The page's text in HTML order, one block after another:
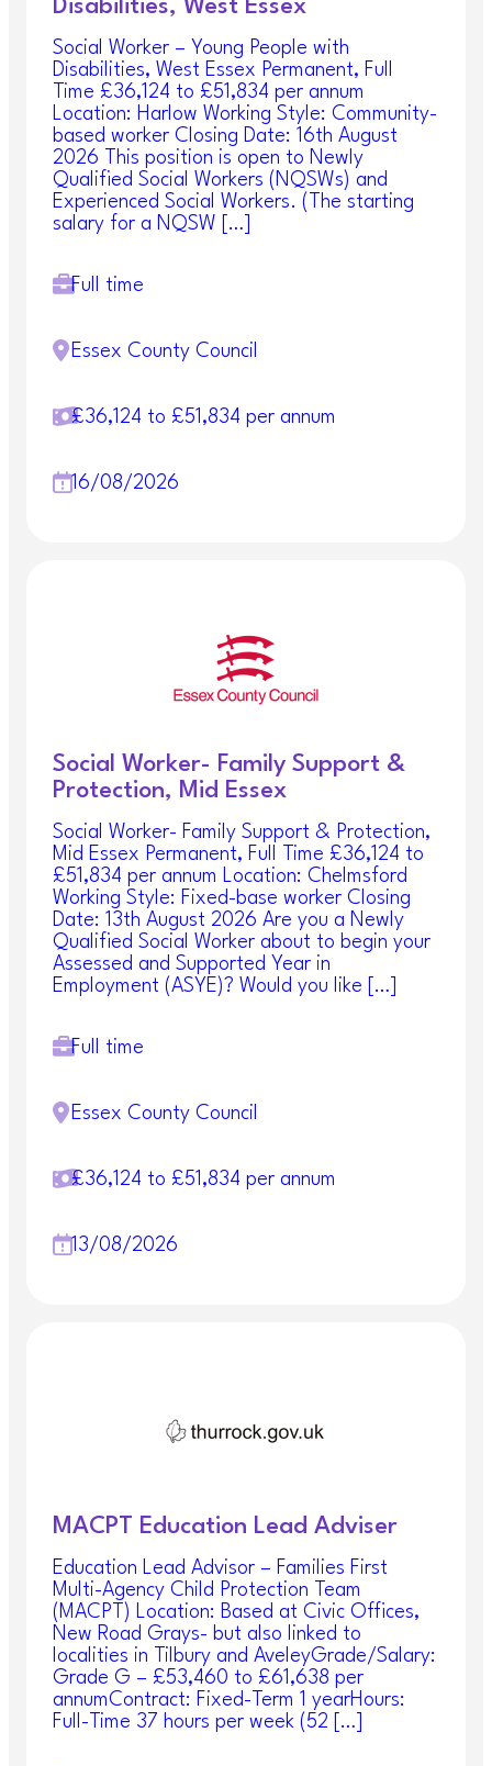
Disabilities, West Essex
Social Worker – Young People with
Disabilities, West Essex Permanent, Full
Time £36,124 to £51,834 per annum
Location: Harlow Working Style: Community-
based worker Closing Date: 16th August
2026 This position is open to Newly
Qualified Social Workers (NQSWs) and
Experienced Social Workers. (The starting
salary for a NQSW […]
Full time
Essex County Council
£36,124 to £51,834 per annum
16/08/2026
Social Worker- Family Support &
Protection, Mid Essex
Social Worker- Family Support & Protection,
Mid Essex Permanent, Full Time £36,124 to
£51,834 per annum Location: Chelmsford
Working Style: Fixed-base worker Closing
Date: 13th August 2026 Are you a Newly
Qualified Social Worker about to begin your
Assessed and Supported Year in
Employment (ASYE)? Would you like […]
Full time
Essex County Council
£36,124 to £51,834 per annum
13/08/2026
MACPT Education Lead Adviser
Education Lead Advisor – Families First
Multi-Agency Child Protection Team
(MACPT) Location: Based at Civic Offices,
New Road Grays- but also linked to
localities in Tilbury and AveleyGrade/Salary:
Grade G – £53,460 to £61,638 per
annumContract: Fixed-Term 1 yearHours:
Full-Time 37 hours per week (52 […]